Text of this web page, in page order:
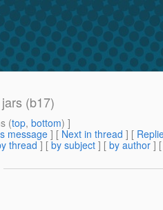
(b17)
(top, bottom) ]
message] [ Next in thread ] [
thread ] [ by subject ] [ by author ] [